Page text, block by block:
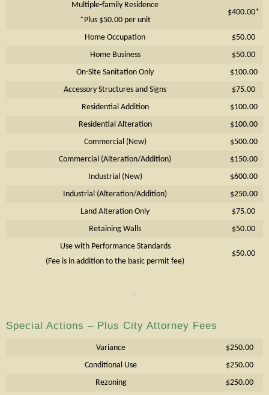
Multiple-family Residence
*Plus $50.00 per unit
$400.00*
Home Occupation
$50.00
Home Business
$50.00
On-Site Sanitation Only
$100.00
Accessory Structures and Signs
$75.00
Residential Addition
$100.00
Residential Alteration
$100.00
Commercial (New)
$500.00
Commercial (Alteration/Addition)
$150.00
Industrial (New)
$600.00
Industrial (Alteration/Addition)
$250.00
Land Alteration Only
$75.00
Retaining Walls
$50.00
Use with Performance Standards
(Fee is in addition to the basic permit fee)
$50.00
Special Actions – Plus City Attorney Fees
Variance
$250.00
Conditional Use
$250.00
Rezoning
$250.00